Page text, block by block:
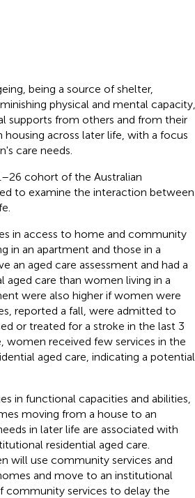
being a source of shelter,
physical and mental capacity,
supports from others and from their
across later life, with a focus
care needs.
cohort of the Australian
to examine the interaction between
in access to home and community
in an apartment and those in a
an aged care assessment and had a
aged care than women living in a
were also higher if women were
reported a fall, were admitted to
or treated for a stroke in the last 3
women received few services in the
aged care, indicating a potential
in functional capacities and abilities,
moving from a house to an
in later life are associated with
residential aged care.
will use community services and
and move to an institutional
community services to delay the
Article metrics